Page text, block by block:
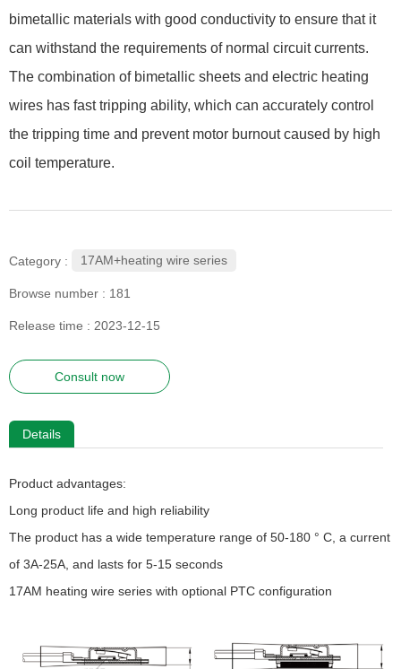
bimetallic materials with good conductivity to ensure that it
can withstand the requirements of normal circuit currents.
The combination of bimetallic sheets and electric heating
wires has fast tripping ability, which can accurately control
the tripping time and prevent motor burnout caused by high
coil temperature.
Category : 17AM+heating wire series
Browse number : 181
Release time : 2023-12-15
Consult now
Details
Product advantages:
Long product life and high reliability
The product has a wide temperature range of 50-180 ° C, a current
of 3A-25A, and lasts for 5-15 seconds
17AM heating wire series with optional PTC configuration